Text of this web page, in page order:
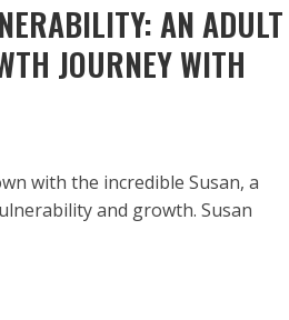
AN ADULT
JOURNEY WITH
with the incredible Susan, a
and growth. Susan